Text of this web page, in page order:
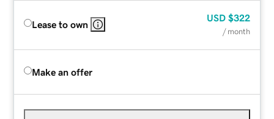
Lease to own
USD $322
/ month
Make an offer